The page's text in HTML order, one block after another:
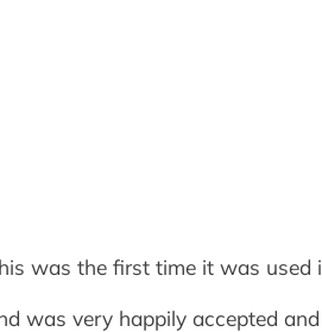
was the first time it was used
was very happily accepted